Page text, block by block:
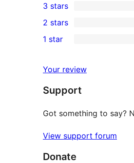
star
reviews
4-
star
reviews
0
3-
star
3 stars
2-
reviews
2 stars
star
reviews
1 star
Your review
Support
Got something to say?
View support forum
Donate